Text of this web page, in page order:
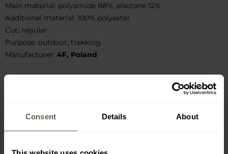
Consent Details About
Main material: polyamide 88%, elastane 12%
Additional material: 100% polyester
Cut: regular
Purpose: outdoor, trekking
Manufacturer: 4F, Poland